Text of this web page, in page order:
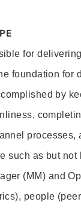
for
foundation for
by
such as but
(MM) and
people